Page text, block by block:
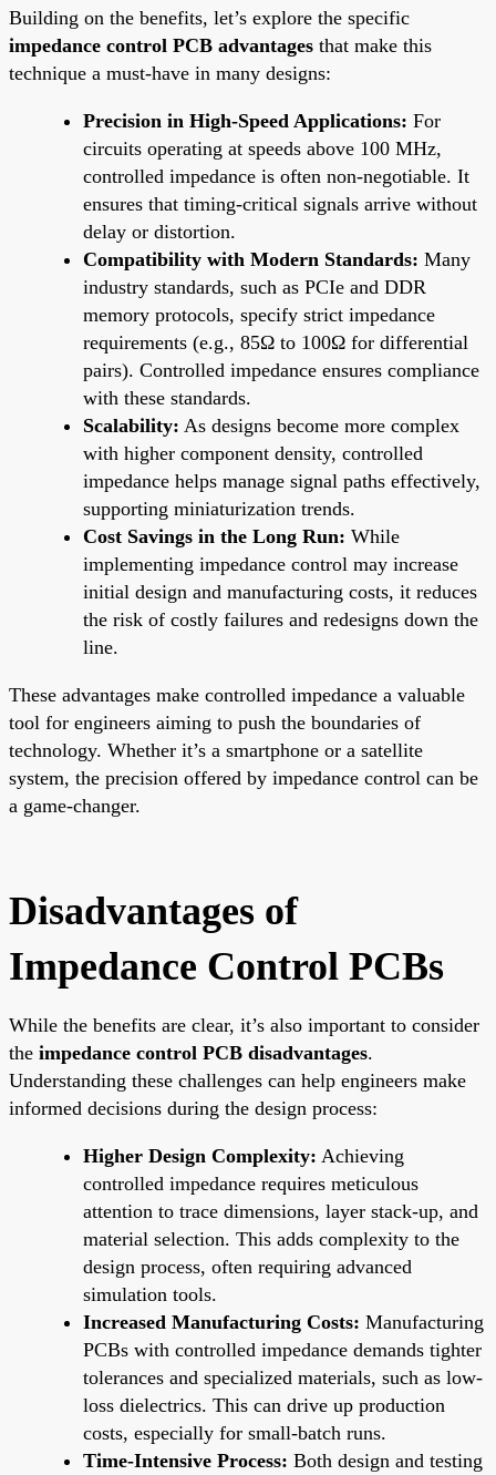
Building on the benefits, let’s explore the specific
impedance control PCB advantages that make this
technique a must-have in many designs:
Precision in High-Speed Applications: For
circuits operating at speeds above 100 MHz,
controlled impedance is often non-negotiable. It
ensures that timing-critical signals arrive without
delay or distortion.
Compatibility with Modern Standards: Many
industry standards, such as PCIe and DDR
memory protocols, specify strict impedance
requirements (e.g., 85Ω to 100Ω for differential
pairs). Controlled impedance ensures compliance
with these standards.
Scalability: As designs become more complex
with higher component density, controlled
impedance helps manage signal paths effectively,
supporting miniaturization trends.
Cost Savings in the Long Run: While
implementing impedance control may increase
initial design and manufacturing costs, it reduces
the risk of costly failures and redesigns down the
line.
These advantages make controlled impedance a valuable
tool for engineers aiming to push the boundaries of
technology. Whether it’s a smartphone or a satellite
system, the precision offered by impedance control can be
a game-changer.
Disadvantages of
Impedance Control PCBs
While the benefits are clear, it’s also important to consider
the impedance control PCB disadvantages.
Understanding these challenges can help engineers make
informed decisions during the design process:
Higher Design Complexity: Achieving
controlled impedance requires meticulous
attention to trace dimensions, layer stack-up, and
material selection. This adds complexity to the
design process, often requiring advanced
simulation tools.
Increased Manufacturing Costs: Manufacturing
PCBs with controlled impedance demands tighter
tolerances and specialized materials, such as low-
loss dielectrics. This can drive up production
costs, especially for small-batch runs.
Time-Intensive Process: Both design and testing